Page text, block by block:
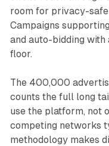
room for privacy-
Campaigns
and auto-bidding
floor.
The 400,000
counts the full long
use the platform, not
competing networks
methodology makes